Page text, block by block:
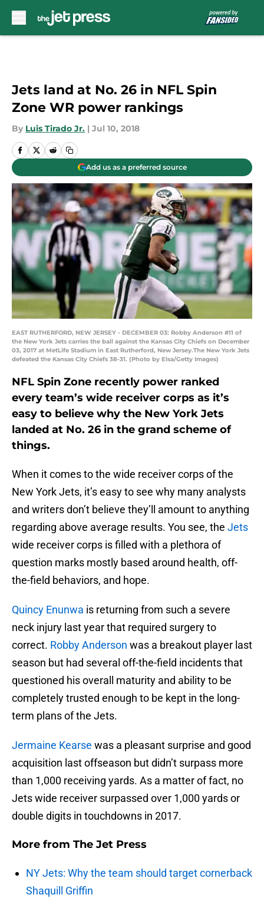
Jets land at No. 26 in NFL Spin
Zone WR power rankings
By Luis Tirado Jr. | Jul 10, 2018
Add us as a preferred source
EAST RUTHERFORD, NEW JERSEY - DECEMBER 03: Robby Anderson #11 of
the New York Jets carries the ball against the Kansas City Chiefs on December
03, 2017 at MetLife Stadium in East Rutherford, New Jersey.The New York Jets
defeated the Kansas City Chiefs 38-31. (Photo by Elsa/Getty Images)
NFL Spin Zone recently power ranked
every team’s wide receiver corps as it’s
easy to believe why the New York Jets
landed at No. 26 in the grand scheme of
things.
When it comes to the wide receiver corps of the
New York Jets, it’s easy to see why many analysts
and writers don’t believe they’ll amount to anything
regarding above average results. You see, the Jets
wide receiver corps is filled with a plethora of
question marks mostly based around health, off-
the-field behaviors, and hope.
Quincy Enunwa is returning from such a severe
neck injury last year that required surgery to
correct. Robby Anderson was a breakout player last
season but had several off-the-field incidents that
questioned his overall maturity and ability to be
completely trusted enough to be kept in the long-
term plans of the Jets.
Jermaine Kearse was a pleasant surprise and good
acquisition last offseason but didn’t surpass more
than 1,000 receiving yards. As a matter of fact, no
Jets wide receiver surpassed over 1,000 yards or
double digits in touchdowns in 2017.
More from The Jet Press
NY Jets: Why the team should target cornerback
Shaquill Griffin